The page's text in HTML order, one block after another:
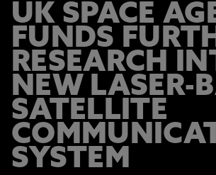
UK SPACE
FUNDS
RESEARCH
NEW LASER-
SATELLITE
SYSTEM